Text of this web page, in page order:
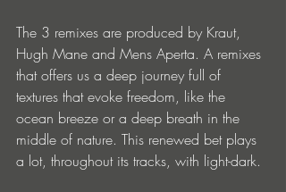
The 3 remixes are produced by Kraut,
Hugh Mane and Mens Aperta. A remixes
that offers us a deep journey full of
textures that evoke freedom, like the
ocean breeze or a deep breath in the
middle of nature. This renewed bet plays
a lot, throughout its tracks, with light-dark.